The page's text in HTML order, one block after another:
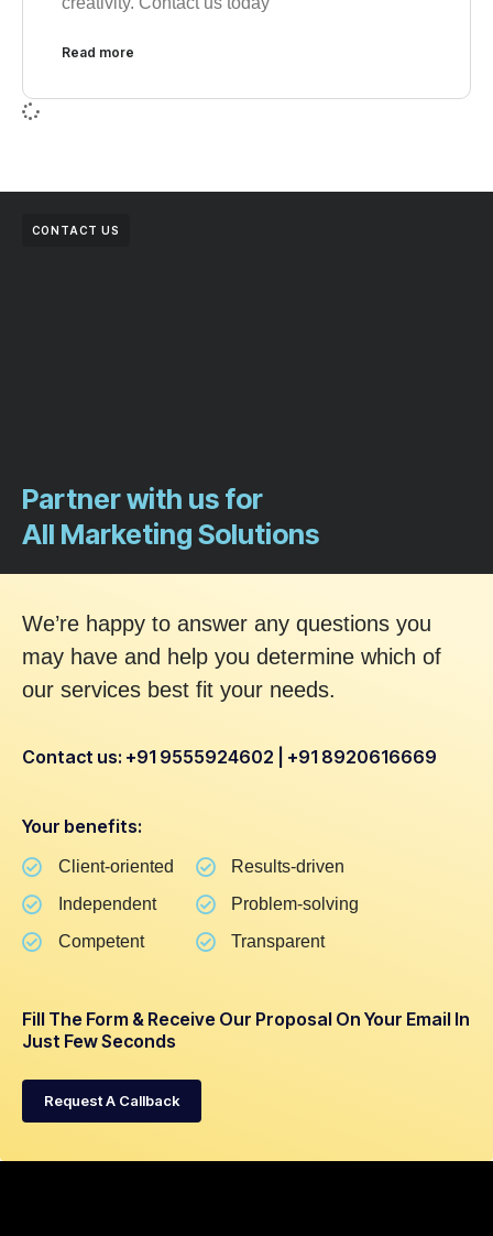
Read more
CONTACT US
Partner with us for
All Marketing Solutions
We’re happy to answer any questions you
may have and help you determine which of
our services best fit your needs.
Contact us: +91 9555924602 | +91 8920616669
Your benefits:
Client-oriented
Independent
Competent
Results-driven
Problem-solving
Transparent
Fill The Form & Receive Our Proposal On Your Email In
Just Few Seconds
Request A Callback